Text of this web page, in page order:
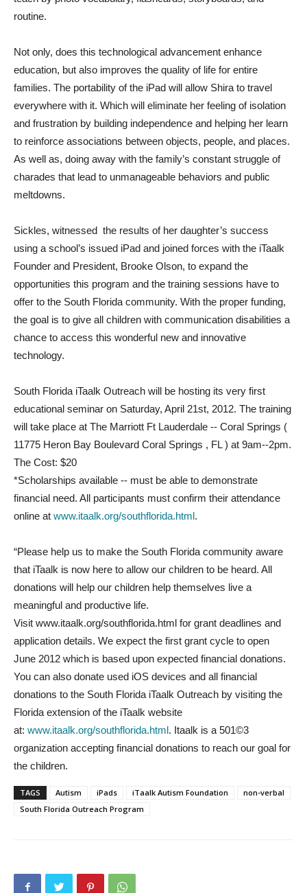
routine.
Not only, does this technological advancement enhance
education, but also improves the quality of life for entire
families. The portability of the iPad will allow Shira to travel
everywhere with it. Which will eliminate her feeling of isolation
and frustration by building independence and helping her learn
to reinforce associations between objects, people, and places.
As well as, doing away with the family’s constant struggle of
charades that lead to unmanageable behaviors and public
meltdowns.
Sickles, witnessed the results of her daughter’s success
using a school’s issued iPad and joined forces with the iTaalk
Founder and President, Brooke Olson, to expand the
opportunities this program and the training sessions have to
offer to the South Florida community. With the proper funding,
the goal is to give all children with communication disabilities a
chance to access this wonderful new and innovative
technology.
South Florida iTaalk Outreach will be hosting its very first
educational seminar on Saturday, April 21st, 2012. The training
will take place at The Marriott Ft Lauderdale -­- Coral Springs (
11775 Heron Bay Boulevard Coral Springs , FL ) at 9am-­-2pm.
The Cost: $20
*Scholarships available -­- must be able to demonstrate
financial need. All participants must confirm their attendance
online at www.itaalk.org/southflorida.html .
“Please help us to make the South Florida community aware
that iTaalk is now here to allow our children to be heard. All
donations will help our children help themselves live a
meaningful and productive life.
Visit www.itaalk.org/southflorida.html for grant deadlines and
application details. We expect the first grant cycle to open
June 2012 which is based upon expected financial donations.
You can also donate used iOS devices and all financial
donations to the South Florida iTaalk Outreach by visiting the
Florida extension of the iTaalk website
at: www.itaalk.org/southflorida.html . Itaalk is a 501©3
organization accepting financial donations to reach our goal for
the children.
TAGS Autism iPads iTaalk Autism Foundation
non-verbal
South Florida Outreach Program